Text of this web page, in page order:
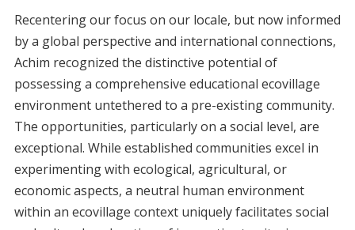
Recentering our focus on our locale, but now informed
by a global perspective and international connections,
Achim recognized the distinctive potential of
possessing a comprehensive educational ecovillage
environment untethered to a pre-existing community.
The opportunities, particularly on a social level, are
exceptional. While established communities excel in
experimenting with ecological, agricultural, or
economic aspects, a neutral human environment
within an ecovillage context uniquely facilitates social